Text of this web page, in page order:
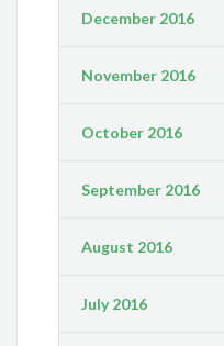
December 2016
November 2016
October 2016
September 2016
August 2016
July 2016